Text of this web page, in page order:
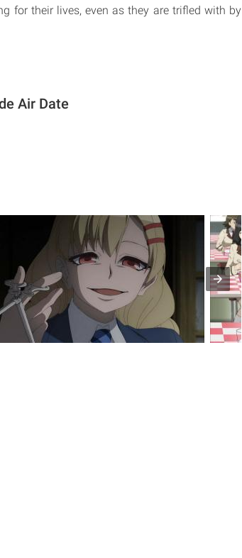
for their lives, even as they are trifled with by
Air Date